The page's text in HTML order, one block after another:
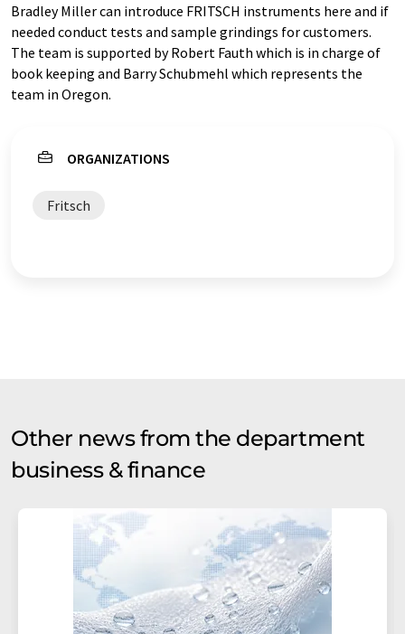
Bradley Miller can introduce FRITSCH instruments here and if
needed conduct tests and sample grindings for customers.
The team is supported by Robert Fauth which is in charge of
book keeping and Barry Schubmehl which represents the
team in Oregon.
ORGANIZATIONS
Fritsch
Other news from the department
business & finance